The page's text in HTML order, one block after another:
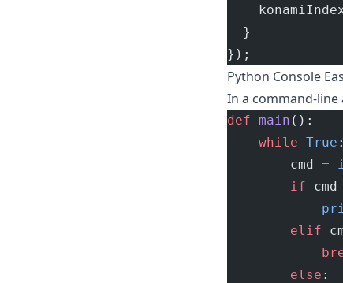
  }
});
Python Console
In a command-
def main ():
    while
True :
        cmd
=
        if
cmd
        elif
        else
: